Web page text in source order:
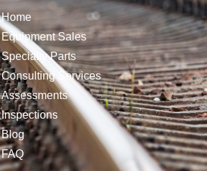
Home
Equipment Sales
Specialty Parts
Consulting Services
Assessments
Inspections
Blog
FAQ